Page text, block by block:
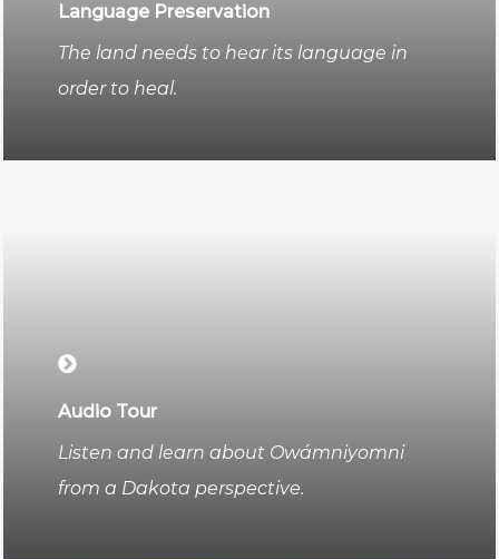
Language Preservation
The land needs to hear its language in
order to heal.
Audio Tour
Listen and learn about Owámniyomni
from a Dakota perspective.